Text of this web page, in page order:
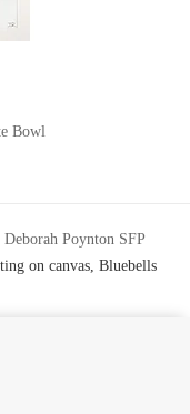
Bowl
Deborah Poynton SFP
on canvas, Bluebells